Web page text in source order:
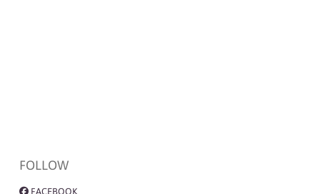
FOLLOW
FACEBOOK